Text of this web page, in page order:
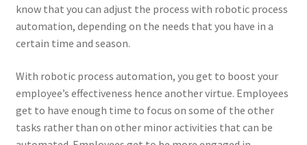
know that you can adjust the process with robotic process
automation, depending on the needs that you have in a
certain time and season.
With robotic process automation, you get to boost your
employee’s effectiveness hence another virtue. Employees
get to have enough time to focus on some of the other
tasks rather than on other minor activities that can be